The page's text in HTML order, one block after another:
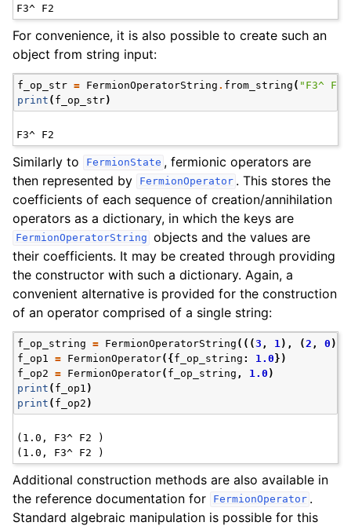
For convenience, it is also possible to create such an
object from string input:
f_op_str = FermionOperatorString . from_string ( "F3^ F2"
print ( f_op_str)
Similarly to FermionState , fermionic operators are
then represented by
FermionOperator . This stores the
coefficients of each sequence of creation/annihilation
operators as a dictionary, in which the keys are
FermionOperatorString objects and the values are
their coefficients. It may be created through providing
the constructor with such a dictionary. Again, a
convenient alternative is provided for the construction
of an operator comprised of a single string:
f_op_string = FermionOperatorString (((3 , 1 ), ( 2 , 0 )))
f_op1
= FermionOperator({f_op_string : 1.0})
f_op2 = FermionOperator( f_op_string , 1.0 )
print ( f_op1 )
print ( f_op2 )
(1.0, F3^ F2 )
Additional construction methods are also available in
the reference documentation for
FermionOperator .
Standard algebraic manipulation is possible for this